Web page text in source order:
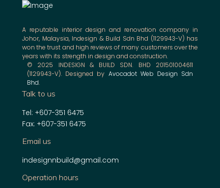
A reputable interior design and renovation company in
Johor, Malaysia, Indesign & Build Sdn Bhd (1129943-V) has
won the trust and high reviews of many customers over the
years with its strength in design and construction.
© 2025 INDESIGN & BUILD SDN. BHD 201501004611
(1129943-V). Designed by Avocadot Web Design Sdn
Bhd.
Talk to us
Tel: +607-351 6475
Fax: +607-351 6475
Email us
indesignnbuild@gmail.com
Operation hours